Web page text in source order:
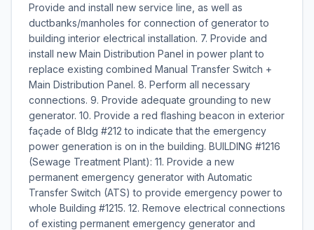
Provide and install new service line, as well as
ductbanks/manholes for connection of generator to
building interior electrical installation. 7. Provide and
install new Main Distribution Panel in power plant to
replace existing combined Manual Transfer Switch +
Main Distribution Panel. 8. Perform all necessary
connections. 9. Provide adequate grounding to new
generator. 10. Provide a red flashing beacon in exterior
façade of Bldg #212 to indicate that the emergency
power generation is on in the building. BUILDING #1216
(Sewage Treatment Plant): 11. Provide a new
permanent emergency generator with Automatic
Transfer Switch (ATS) to provide emergency power to
whole Building #1215. 12. Remove electrical connections
of existing permanent emergency generator and